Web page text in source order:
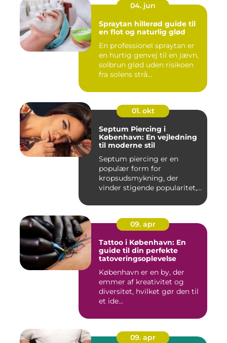
04. jun
Spraytan hillerød guide til
en flot og naturlig glød
En professionel spraytan er
en hurtig genvej til en jævn,
solbrun glød uden risikoen
fra solens strå...
01. okt
Septum Piercing i
København: En vejledning
til moderne stil
Septum piercing er en
populær form for
kropsudsmykning, der
vinder stigende popularitet,
09. apr
Tattoo i København: En
guide til din perfekte
tatoveringsoplevelse
København er en by, der
emmer af kreativitet og
diversitet, hvilket gør den til
et ide...
09. apr